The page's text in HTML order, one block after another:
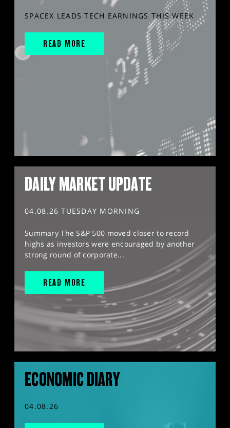
SPACEX LEADS TECH EARNINGS THIS WEEK
READ MORE
DAILY MARKET UPDATE
04.08.26 TUESDAY MORNING
Summary The S&P 500 moved closer to record
highs as investors were encouraged by another
strong round of corporate...
READ MORE
ECONOMIC DIARY
04.08.26